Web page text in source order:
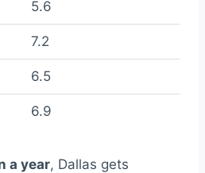
5.6
7.2
6.5
6.9
a year, Dallas gets